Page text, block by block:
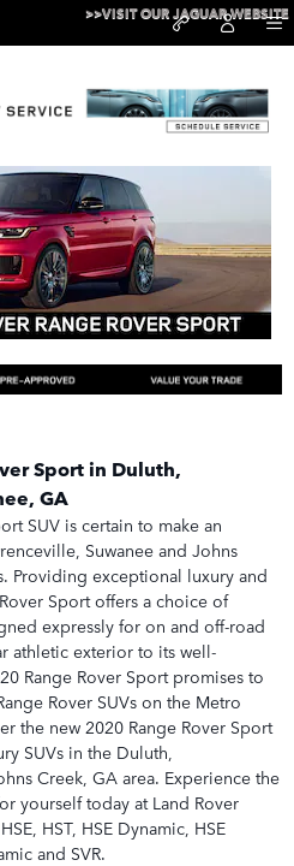
>>VISIT OUR JAGUAR WEBSITE
Sport
Sport in Duluth,
GA
SUV is certain to make an
Suwanee and Johns
Providing exceptional luxury and
Sport offers a choice of
expressly for on and off-road
athletic exterior to its well-
Range Rover Sport promises to
Rover SUVs on the Metro
the new 2020 Range Rover Sport
SUVs in the Duluth,
Creek, GA area. Experience the
yourself today at Land Rover
HST, HSE Dynamic, HSE
and SVR.